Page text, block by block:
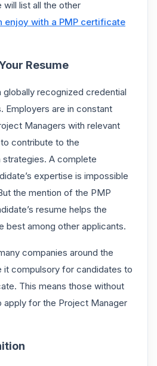
list all the other
enjoy with a PMP certificate
Resume
recognized credential
Employers are in constant
Managers with relevant
contribute to the
strategies. A complete
expertise is impossible
the mention of the PMP
resume helps the
best among other applicants.
companies around the
it compulsory for candidates to
This means those without
apply for the Project Manager